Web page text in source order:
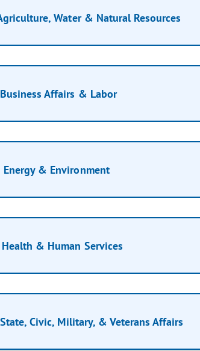
Water & Natural Resources
Business Affairs & Labor
Energy & Environment
Health & Human Services
State, Civic, Military, & Veterans Affairs